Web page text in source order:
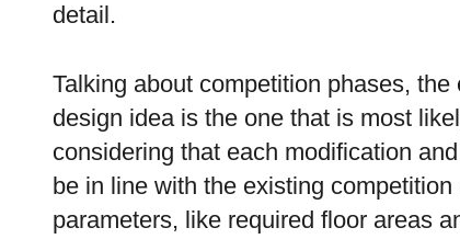
detail.
Talking about competition phases,
design idea is the one that is most
considering that each modification
be in line with the existing
parameters, like required floor areas